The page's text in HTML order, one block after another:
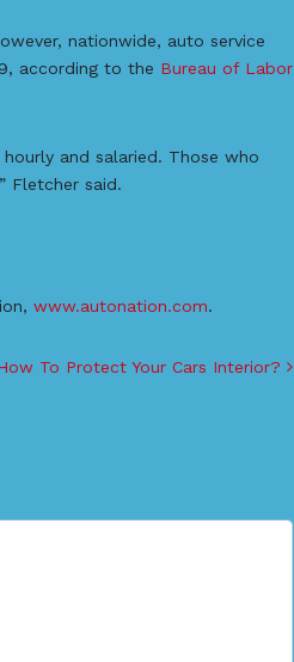
nationwide, auto service
according to the Bureau of Labor
and salaried. Those who
Fletcher said.
www.autonation.com.
To Protect Your Cars Interior?